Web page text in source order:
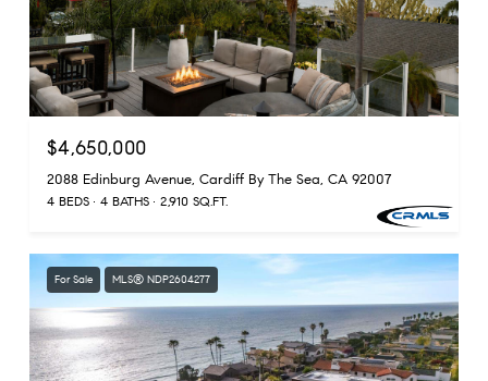
$4,650,000
2088 Edinburg Avenue, Cardiff By The Sea, CA 92007
4 BEDS 4 BATHS 2,910 SQ.FT.
For Sale MLS® NDP2604277